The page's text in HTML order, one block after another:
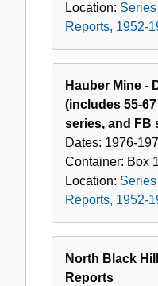
Location:
Reports, 1952-
Hauber Mine -
(includes 55-
series, and FB
Dates: 1976-
Container: Box
Location:
Reports, 1952-
North Black
Reports